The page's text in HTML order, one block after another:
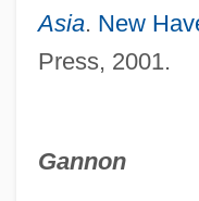
Asia. New
Press, 2001.
Gannon
Omang, Joanne
Oman, The Catholic